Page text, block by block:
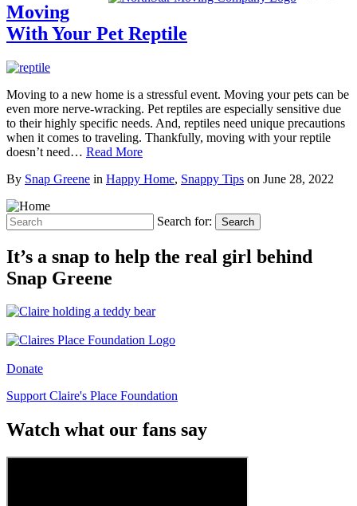
Moving
With Your Pet Reptile
Moving to a new home is a stressful event. Moving your pets can be
even more nerve-wracking. Pet reptiles are especially sensitive due
to their highly specific needs. And, reptiles need unique precautions
when it comes to traveling. Thankfully, moving with your reptile
doesn’t need… Read More
By Snap Greene in Happy Home, Snappy Tips on June 28, 2022
Search for: Search
It’s a snap to help the real girl behind
Snap Greene
Donate
Support Claire's Place Foundation
Watch what our fans say